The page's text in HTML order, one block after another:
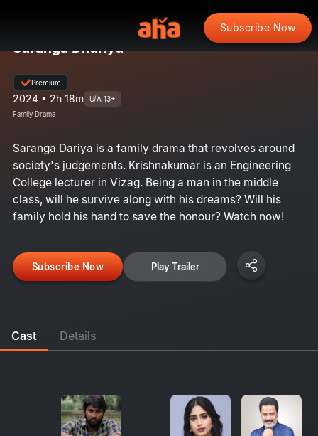
Subscribe Now
Saranga Dhariya
Premium
2024 • 2h 18m U/A 13+
Family Drama
Saranga Dariya is a family drama that revolves around
society's judgements. Krishnakumar is an Engineering
College lecturer in Vizag. Being a man in the middle
class, will he survive along with his dreams? Will his
family hold his hand to save the honour? Watch now!
Subscribe Now Play Trailer
Cast Details